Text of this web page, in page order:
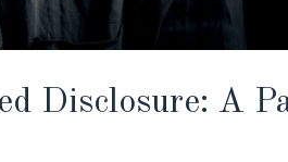
Disclosure: A